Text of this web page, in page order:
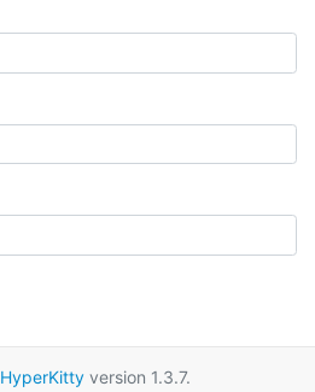
HyperKittyversion 1.3.7.